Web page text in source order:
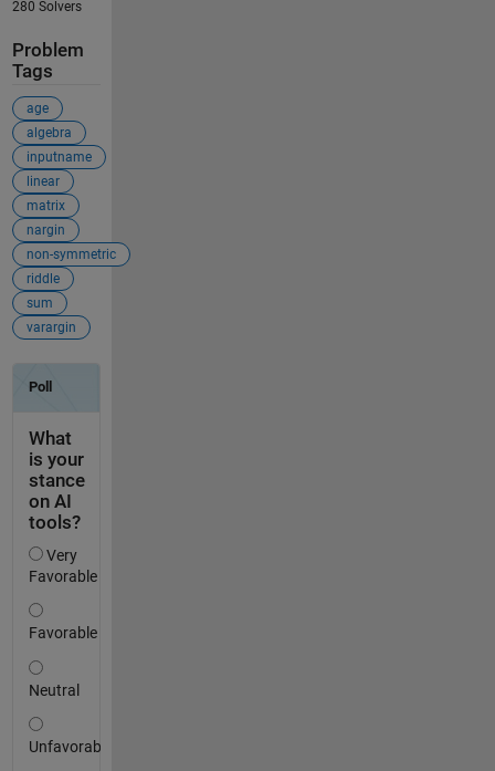
280 Solvers
Problem
Tags
age
algebra
inputname
linear
matrix
nargin
non-symmetric
riddle
sum
varargin